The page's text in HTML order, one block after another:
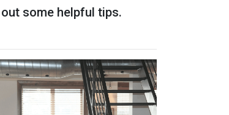
some helpful tips.